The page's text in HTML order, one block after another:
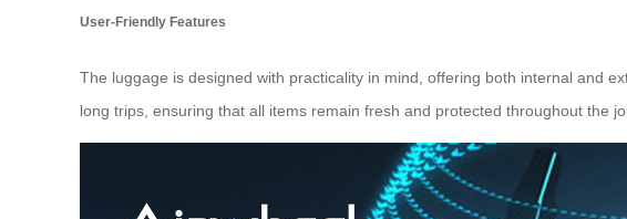
User-Friendly Features
The luggage is designed with practicality in mind, offering both internal and
long trips, ensuring that all items remain fresh and protected throughout the